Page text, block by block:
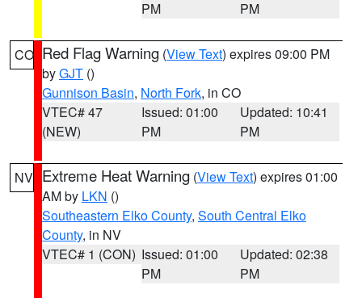
PM
PM
CO Red Flag Warning (View Text) expires 09:00 PM
byGJT ()
Gunnison Basin, North Fork, in CO
VTEC# 47
(NEW)
Issued: 01:00
PM
Updated: 10:41
PM
NV Extreme Heat Warning (View Text) expires 01:00
AM by LKN ()
Southeastern Elko County, South Central Elko
County, in NV
VTEC# 1 (CON) Issued: 01:00
PM
Updated: 02:38
PM